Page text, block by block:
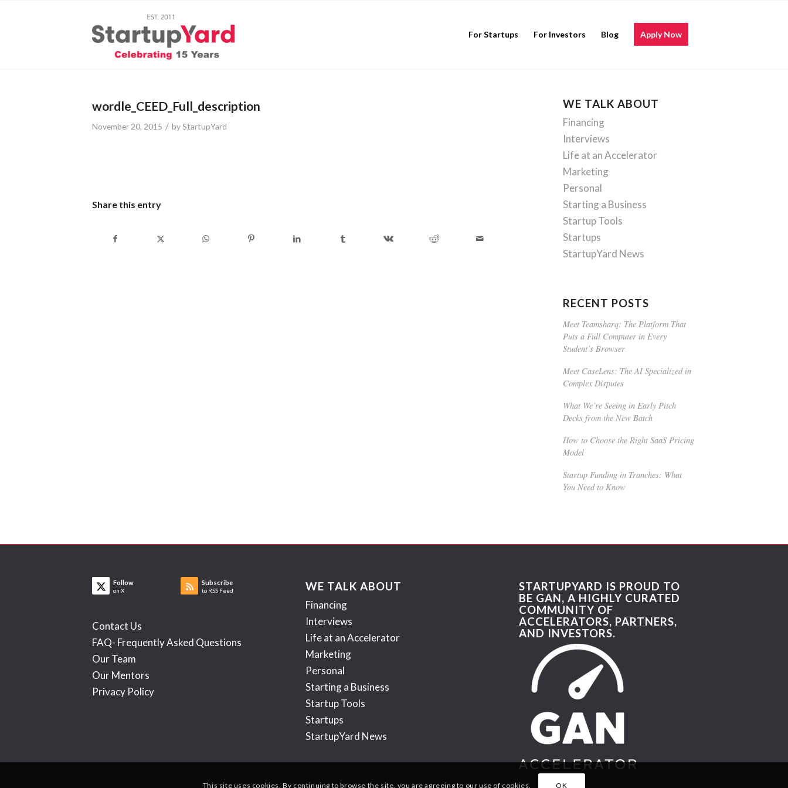
For Startups For Investors Blog Apply Now
wordle_CEED_Full_description
November 20, 2015 / byStartupYard
Share this entry
WE TALK ABOUT
Financing
Interviews
Life at an Accelerator
Marketing
Personal
Starting a Business
Startup Tools
Startups
StartupYard News
RECENT POSTS
Meet Teamsharq: The Platform That
Puts a Full Computer in Every
Student’s Browser
Meet CaseLens: The AI Specialized in
Complex Disputes
What We’re Seeing in Early Pitch
Decks from the New Batch
How to Choose the Right SaaS Pricing
Model
Startup Funding in Tranches: What
You Need to Know
Follow
on X
Subscribe
to RSS Feed
Contact Us
FAQ- Frequently Asked Questions
Our Team
Our Mentors
Privacy Policy
WE TALK ABOUT
Financing
Interviews
Life at an Accelerator
Marketing
Personal
Starting a Business
Startup Tools
Startups
StartupYard News
STARTUPYARD IS PROUD TO
BE GAN, A HIGHLY CURATED
COMMUNITY OF
ACCELERATORS, PARTNERS,
AND INVESTORS.
This site uses cookies. By continuing to browse the site, you are agreeing to our use of cookies. OK